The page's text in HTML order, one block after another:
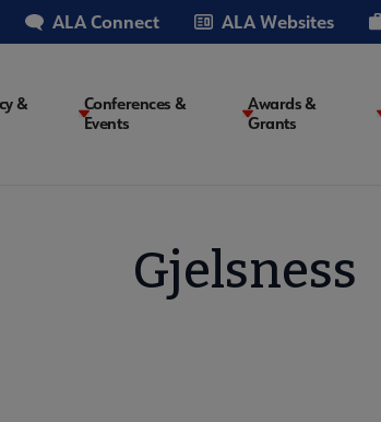
ALA Connect ALA Websites
&
Conferences &
Events
Awards &
Grants
Gjelsness